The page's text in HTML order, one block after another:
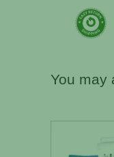
You may